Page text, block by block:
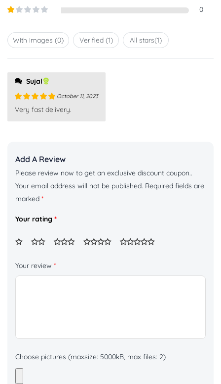
5
Rated
2out
out
of
0
With images (0) Verified (1) All stars(1)
Sujal
Rated5out
October 11, 2023
Very fast delivery.
Add A Review
Please review now to get an exclusive discount coupon..
Your email address will not be published. Required fields are
marked *
Your rating *
Your review *
Choose pictures (maxsize: 5000kB, max files: 2)